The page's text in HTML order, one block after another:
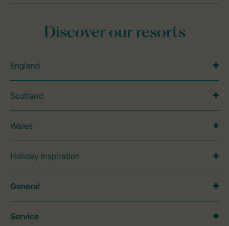
Discover our resorts
England
Scotland
Wales
Holiday Inspiration
General
Service